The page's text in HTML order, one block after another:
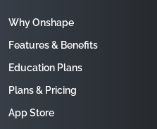
Why Onshape
Features & Benefits
Education Plans
Plans & Pricing
App Store